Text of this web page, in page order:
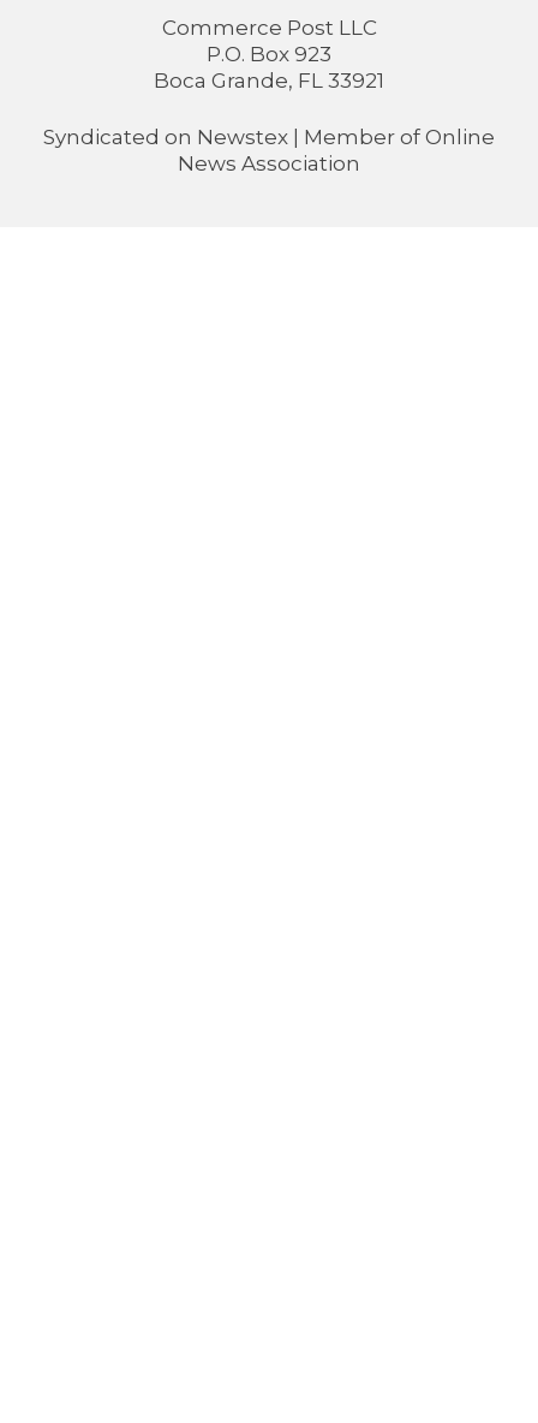
Commerce Post LLC
P.O. Box 923
Boca Grande, FL 33921
Syndicated on Newstex | Member of Online
News Association